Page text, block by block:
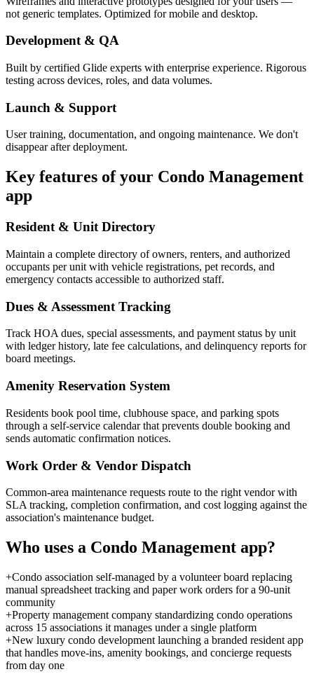
not generic templates. Optimized for mobile and desktop.
Development & QA
Built by certified Glide experts with enterprise experience. Rigorous
testing across devices, roles, and data volumes.
Launch & Support
User training, documentation, and ongoing maintenance. We don't
disappear after deployment.
Key features of your Condo Management
app
Resident & Unit Directory
Maintain a complete directory of owners, renters, and authorized
occupants per unit with vehicle registrations, pet records, and
emergency contacts accessible to authorized staff.
Dues & Assessment Tracking
Track HOA dues, special assessments, and payment status by unit
with ledger history, late fee calculations, and delinquency reports for
board meetings.
Amenity Reservation System
Residents book pool time, clubhouse space, and parking spots
through a self-service calendar that prevents double booking and
sends automatic confirmation notices.
Work Order & Vendor Dispatch
Common-area maintenance requests route to the right vendor with
SLA tracking, completion confirmation, and cost logging against the
association's maintenance budget.
Who uses a Condo Management app?
+Condo association self-managed by a volunteer board replacing
manual spreadsheet tracking and paper work orders for a 90-unit
community
+Property management company standardizing condo operations
across 15 associations it manages under a single platform
+New luxury condo development launching a branded resident app
that handles move-ins, amenity bookings, and concierge requests
from day one